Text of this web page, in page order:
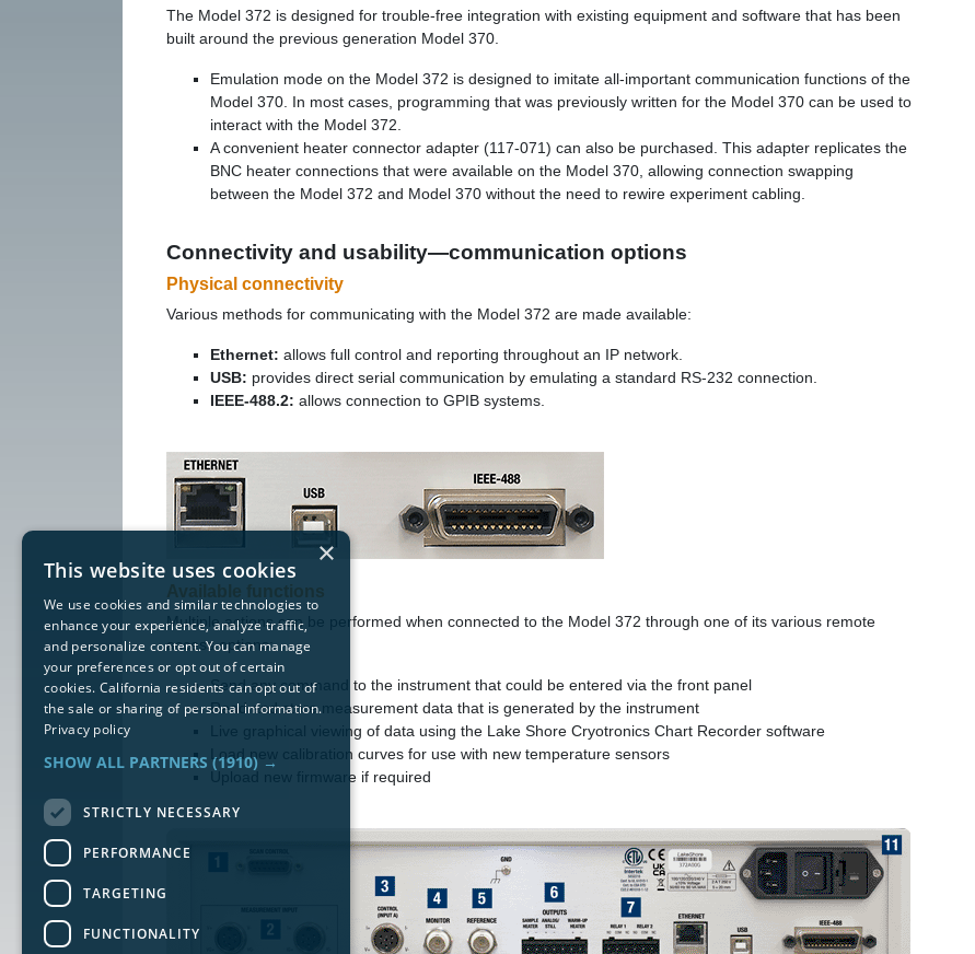
The Model 372 is designed for trouble-free integration with existing equipment and software that has been
built around the previous generation Model 370.
Emulation mode on the Model 372 is designed to imitate all-important communication functions of the
Model 370. In most cases, programming that was previously written for the Model 370 can be used to
interact with the Model 372.
A convenient heater connector adapter (117-071) can also be purchased. This adapter replicates the
BNC heater connections that were available on the Model 370, allowing connection swapping
between the Model 372 and Model 370 without the need to rewire experiment cabling.
Connectivity and usability—communication options
Physical connectivity
Various methods for communicating with the Model 372 are made available:
Ethernet: allows full control and reporting throughout an IP network.
USB: provides direct serial communication by emulating a standard RS-232 connection.
IEEE-488.2: allows connection to GPIB systems.
Available functions
Multiple actions can be performed when connected to the Model 372 through one of its various remote
access options:
Send any command to the instrument that could be entered via the front panel
Read and store measurement data that is generated by the instrument
Live graphical viewing of data using the Lake Shore Cryotronics Chart Recorder software
Load new calibration curves for use with new temperature sensors
Upload new firmware if required
×
This website uses cookies
We use cookies and similar technologies to
enhance your experience, analyze traffic,
and personalize content. You can manage
your preferences or opt out of certain
cookies. California residents can opt out of
the sale or sharing of personal information.
Privacy policy
SHOW ALL PARTNERS (1910) →
STRICTLY NECESSARY
PERFORMANCE
TARGETING
FUNCTIONALITY